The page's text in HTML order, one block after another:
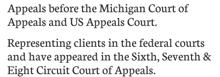
Appeals before the Michigan Court of
Appeals and US Appeals Court.
Representing clients in the federal courts
and have appeared in the Sixth, Seventh &
Eight Circuit Court of Appeals.